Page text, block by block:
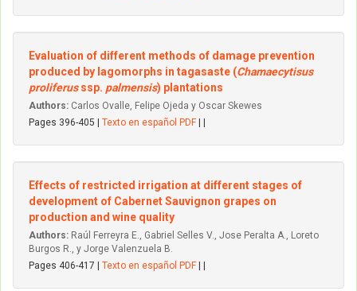
Evaluation of different methods of damage prevention
produced by lagomorphs in tagasaste (Chamaecytisus
proliferusssp. palmensis) plantations
Authors: Carlos Ovalle, Felipe Ojeda y Oscar Skewes
Pages 396-405 | Texto en español PDF
Effects of restricted irrigation at different stages of
development of Cabernet Sauvignon grapes on
production and wine quality
Authors: Raúl Ferreyra E., Gabriel Selles V., Jose Peralta A., Loreto
Burgos R., y Jorge Valenzuela B.
Pages 406-417 | Texto en español PDF